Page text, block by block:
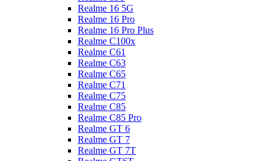
Realme 16 5G
Realme 16 Pro
Realme 16 Pro Plus
Realme C100x
Realme C61
Realme C63
Realme C65
Realme C71
Realme C75
Realme C85
Realme C85 Pro
Realme GT 6
Realme GT 7
Realme GT 7T